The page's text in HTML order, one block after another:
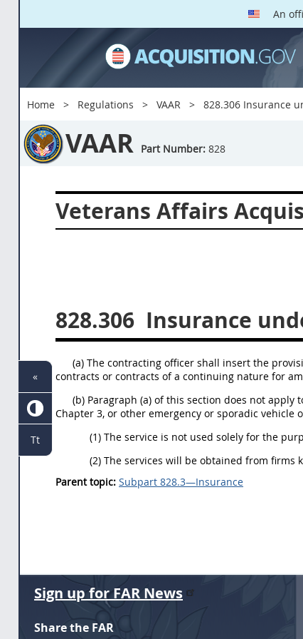
An
Home Regulations VAAR 828.306 Insurance
VAAR Part Number: 828
Veterans Affairs
828.306 Insurance
(a) The contracting officer shall insert the
contracts or contracts of a continuing nature for
(b) Paragraph (a) of this section does not apply
Chapter 3, or other emergency or sporadic
(1) The service is not used solely for the
(2) The services will be obtained from firms
Parent topic: Subpart 828.3—Insurance
Sign up for FAR News
Share the FAR
«
Tt